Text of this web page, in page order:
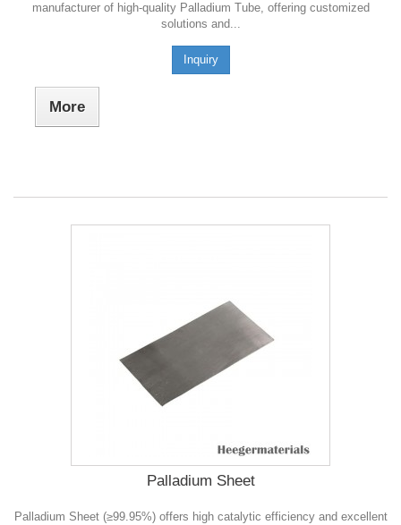
manufacturer of high-quality Palladium Tube, offering customized
solutions and...
Inquiry
More
Palladium Sheet
Palladium Sheet (≥99.95%) offers high catalytic efficiency and excellent